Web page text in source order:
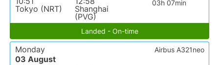
Tokyo (NRT)
Shanghai
(PVG)
03h 07min
Landed - On-time
Monday
03 August
Airbus A321neo